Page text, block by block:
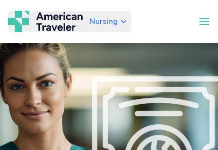
American Traveler
Nursing